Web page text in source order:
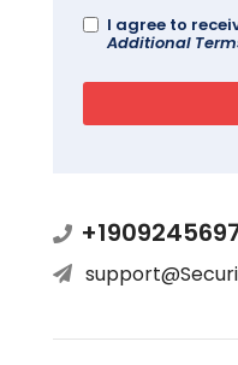
I agree to
Additional